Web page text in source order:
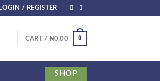
LOGIN / REGISTER
CART / ₦0.00 0
SHOP